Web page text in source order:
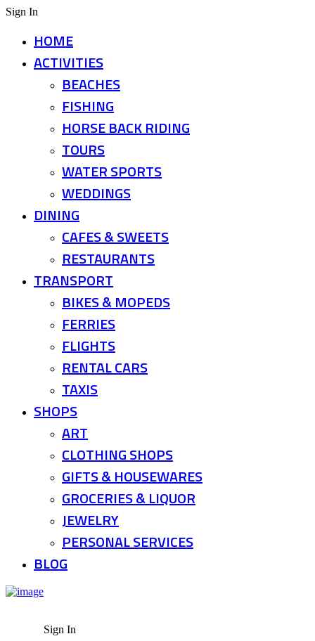
Sign In
HOME
ACTIVITIES
BEACHES
FISHING
HORSE BACK RIDING
TOURS
WATER SPORTS
WEDDINGS
DINING
CAFES & SWEETS
RESTAURANTS
TRANSPORT
BIKES & MOPEDS
FERRIES
FLIGHTS
RENTAL CARS
TAXIS
SHOPS
ART
CLOTHING SHOPS
GIFTS & HOUSEWARES
GROCERIES & LIQUOR
JEWELRY
PERSONAL SERVICES
BLOG
Sign In